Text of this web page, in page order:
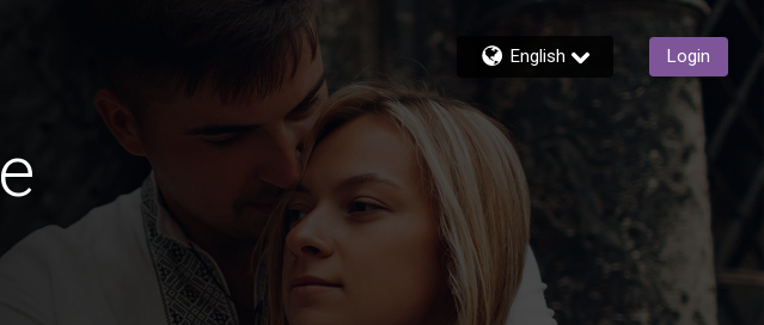
English Login